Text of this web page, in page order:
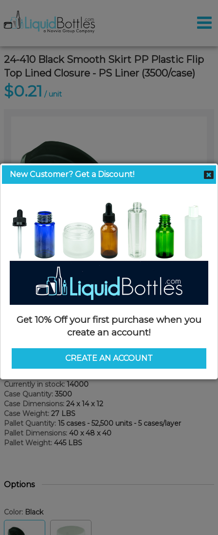
24-410 Black Smooth Skirt PP Plastic Flip
Top Lined Closure - PS Liner (3500/case)
$0.21 / unit
Currently in stock: 14000
Case Quantity: 3500
Case Dimensions: 24 x 14 x 12
Case Weight: 27 LBS
Pallet Quantity: 15 cases - 52,500 units - 5 cases/layer
Pallet Dimensions: 40 x 48 x 40
Pallet Weight: 445 LBS
Options
Color: Black
New Customer? Get a Discount!
Get 10% Off your first purchase when you
create an account!
CREATE AN ACCOUNT